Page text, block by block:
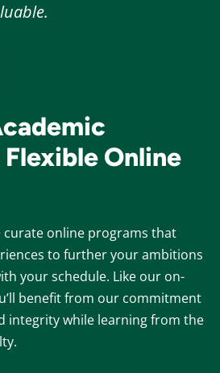
Online
curate online programs that
to further your ambitions
your schedule. Like our on-
benefit from our commitment
integrity while learning from the